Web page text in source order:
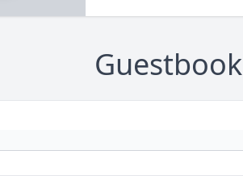
Guestbook